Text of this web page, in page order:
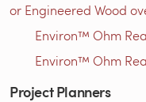
or Engineered Wood
Environ™ Ohm
Environ™ Ohm
Project Planners